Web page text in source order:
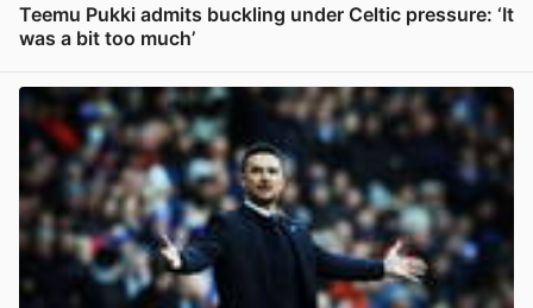
Teemu Pukki admits buckling under Celtic pressure: ‘It
was a bit too much’